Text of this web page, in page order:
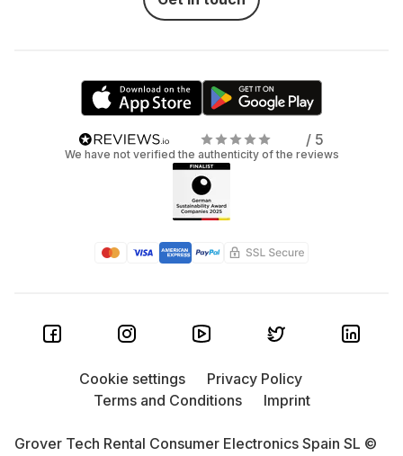
/ 5
We have not verified the authenticity of the reviews
Grover Tech Rental Consumer Electronics Spain SL ©
Cookie settings
Privacy Policy
Terms and Conditions
Imprint